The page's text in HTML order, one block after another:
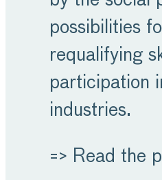
possibilities
requalifying
participation
industries.
=> Read the